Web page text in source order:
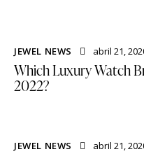
JEWEL NEWS abril 21,
Which Luxury Watch
2022?
JEWEL NEWS abril 21,